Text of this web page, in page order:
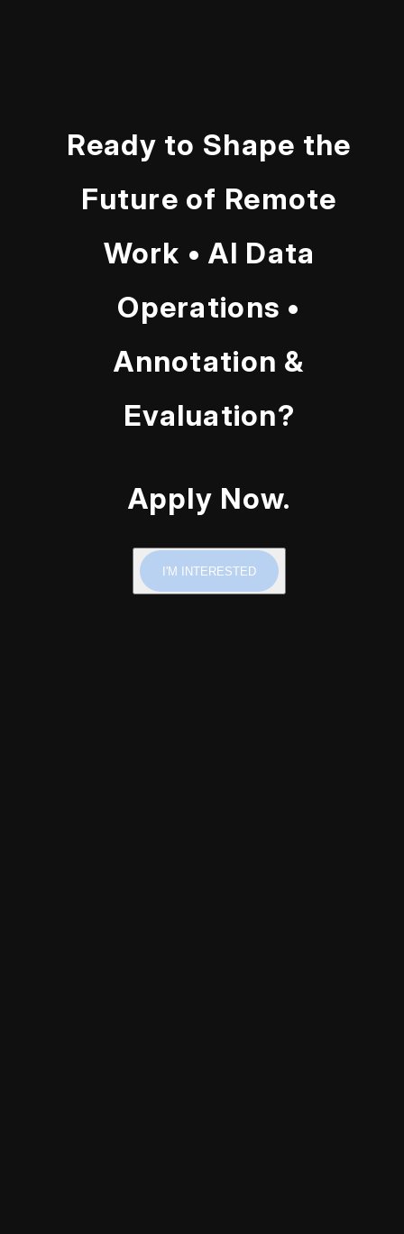
Ready to Shape the
Future of Remote
Work • AI Data
Operations •
Annotation &
Evaluation?
Apply Now.
I'M INTERESTED